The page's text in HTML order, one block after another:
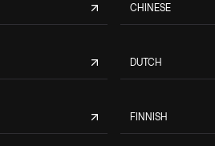
CHINESE
DUTCH
FINNISH